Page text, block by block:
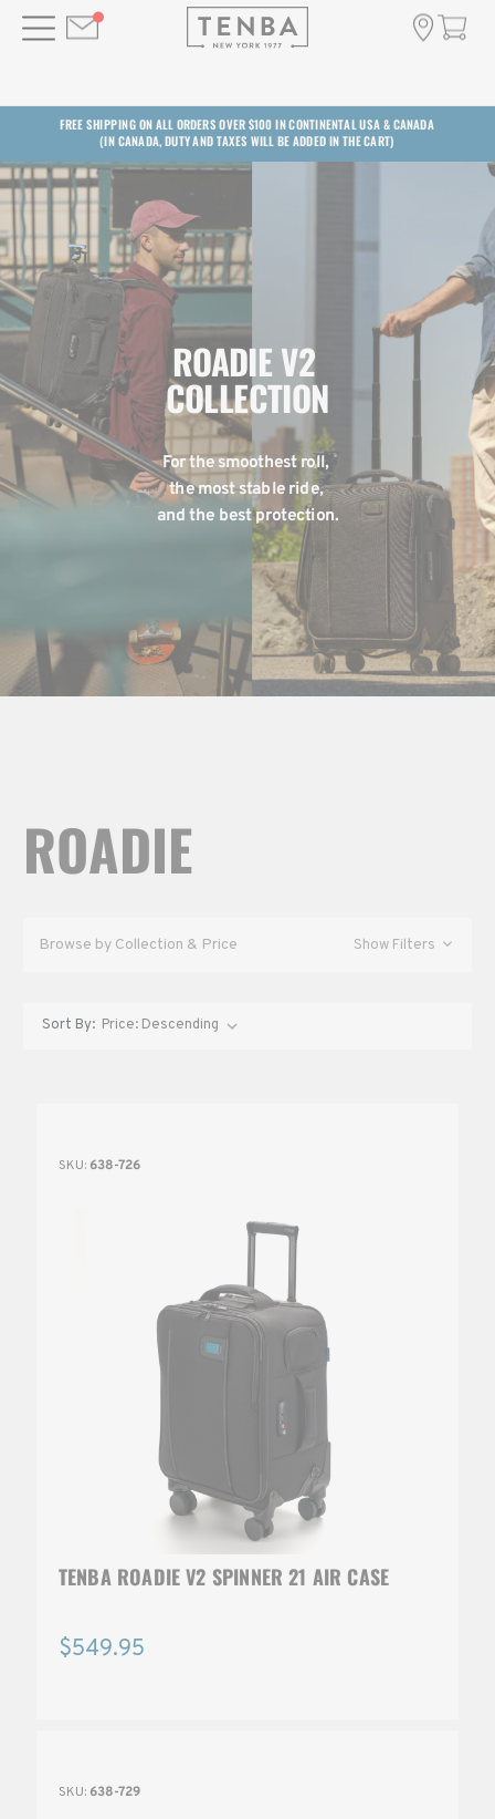
FREE SHIPPING ON ALL ORDERS OVER $100 IN CONTINENTAL USA & CANADA
(IN CANADA, DUTY AND TAXES WILL BE ADDED IN THE CART)
ROADIE V2
COLLECTION
For the smoothest roll,
the most stable ride,
and the best protection.
ROADIE
Browse by Collection & Price Show Filters
Sort By:
SKU: 638-726
TENBA ROADIE V2 SPINNER 21 AIR CASE
$549.95
SKU: 638-729